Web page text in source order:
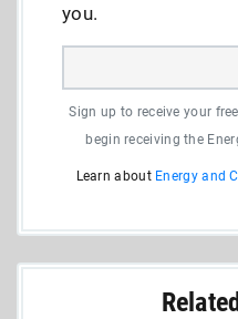
you.
Sign up to receive your
begin receiving the
Learn about Energy and